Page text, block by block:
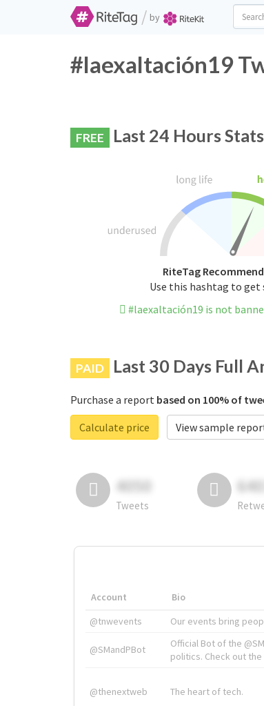
/ by
#laexaltación19
FREE Last 24 Hours Stats
RiteTag
Use this hashtag to get
#laexaltación19 is not
PAID Last 30 Days Full
Purchase a report based on 100% of
Calculate price
View sample
4050
Tweets
6403
Account Bio
@tnwevents
Our events bring
@SMandPBot
Official Bot of the
politics. Check out
@thenextweb The heart of tech.